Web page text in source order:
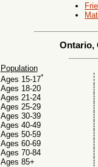
Ontario,
Population
Ages 15-17*
Ages 18-20
Ages 21-24
Ages 25-29
Ages 30-39
Ages 40-49
Ages 50-59
Ages 60-69
Ages 70-84
Ages 85+